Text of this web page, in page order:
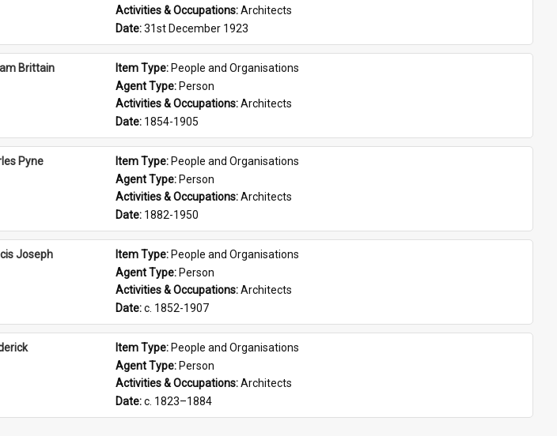
Activities & Occupations: Architects
Date: 31st December 1923
Brittain Item Type: People and Organisations
Agent Type: Person
Activities & Occupations: Architects
Date: 1854-1905
Pyne Item Type: People and Organisations
Agent Type: Person
Activities & Occupations: Architects
Date: 1882-1950
Joseph Item Type: People and Organisations
Agent Type: Person
Activities & Occupations: Architects
Date: c. 1852-1907
Item Type: People and Organisations
Agent Type: Person
Activities & Occupations: Architects
Date: c. 1823–1884